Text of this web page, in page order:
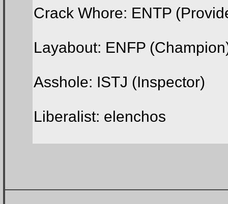
Crack Whore: ENTP
Layabout: ENFP
Asshole: ISTJ (Inspector)
Liberalist: elenchos